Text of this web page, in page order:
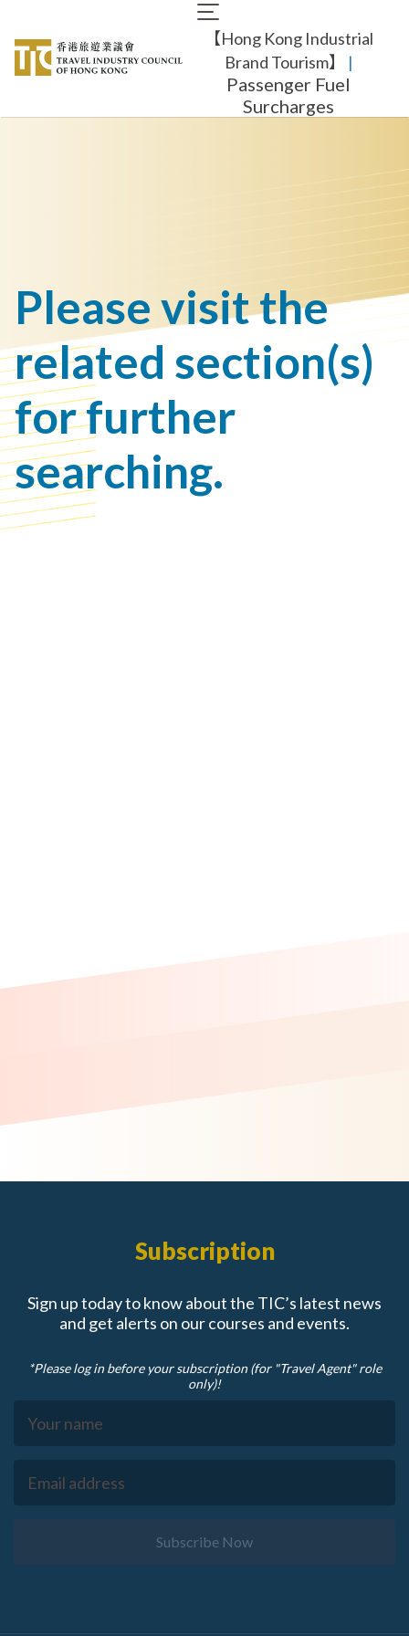
main
content
Main
navigation
【Hong Kong Industrial
Brand Tourism】
​ |
Passenger Fuel
Surcharges
Please visit the
related section(s)
for further
searching.
Subscription
Sign up today to know about the TIC’s latest news
and get alerts on our courses and events.
*Please log in before your subscription (for "Travel Agent" role
only)!
Subscribe Now